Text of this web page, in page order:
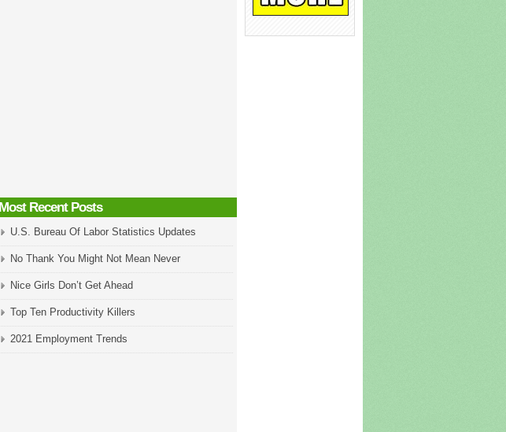
Most Recent Posts
U.S. Bureau Of Labor Statistics Updates
No Thank You Might Not Mean Never
Nice Girls Don’t Get Ahead
Top Ten Productivity Killers
2021 Employment Trends